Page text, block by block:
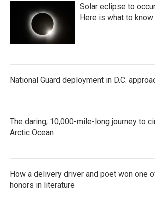
Solar eclipse to
Here is what to know
National Guard deployment in D.C.
The daring, 10,000-mile-long journey to
Arctic Ocean
How a delivery driver and poet won one
honors in literature